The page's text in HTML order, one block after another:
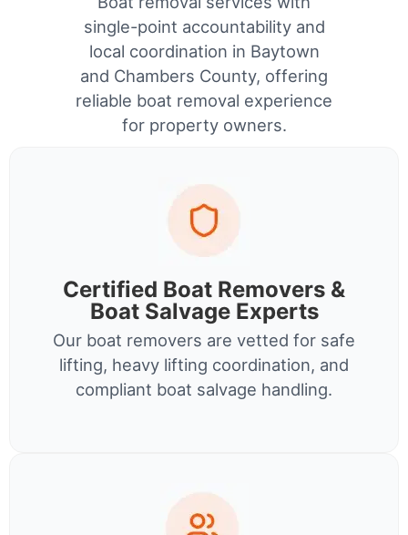
single-point accountability and
local coordination in Baytown
and Chambers County, offering
reliable boat removal experience
for property owners.
Certified Boat Removers &
Boat Salvage Experts
Our boat removers are vetted for safe
lifting, heavy lifting coordination, and
compliant boat salvage handling.